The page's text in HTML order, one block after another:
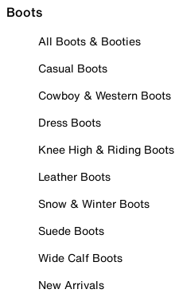
Boots
All Boots & Booties
Casual Boots
Cowboy & Western Boots
Dress Boots
Knee High & Riding Boots
Leather Boots
Snow & Winter Boots
Suede Boots
Wide Calf Boots
New Arrivals